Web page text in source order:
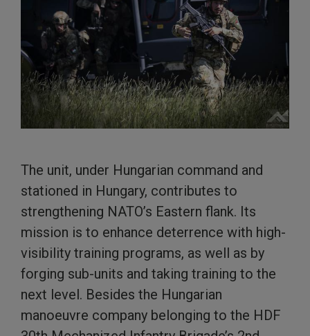
The unit, under Hungarian command and
stationed in Hungary, contributes to
strengthening NATO’s Eastern flank. Its
mission is to enhance deterrence with high-
visibility training programs, as well as by
forging sub-units and taking training to the
next level. Besides the Hungarian
manoeuvre company belonging to the HDF